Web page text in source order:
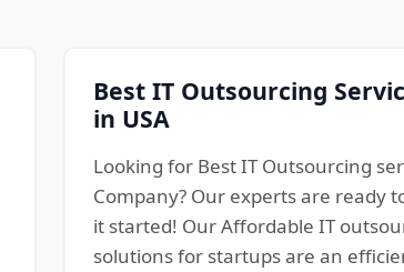
Best IT Outsourcing
in USA
Looking for Best IT Outsourcing
Company? Our experts are ready
it started! Our Affordable IT
solutions for startups are an